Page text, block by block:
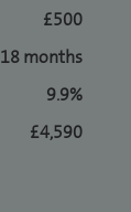
£500
18 months
9.9%
£4,590